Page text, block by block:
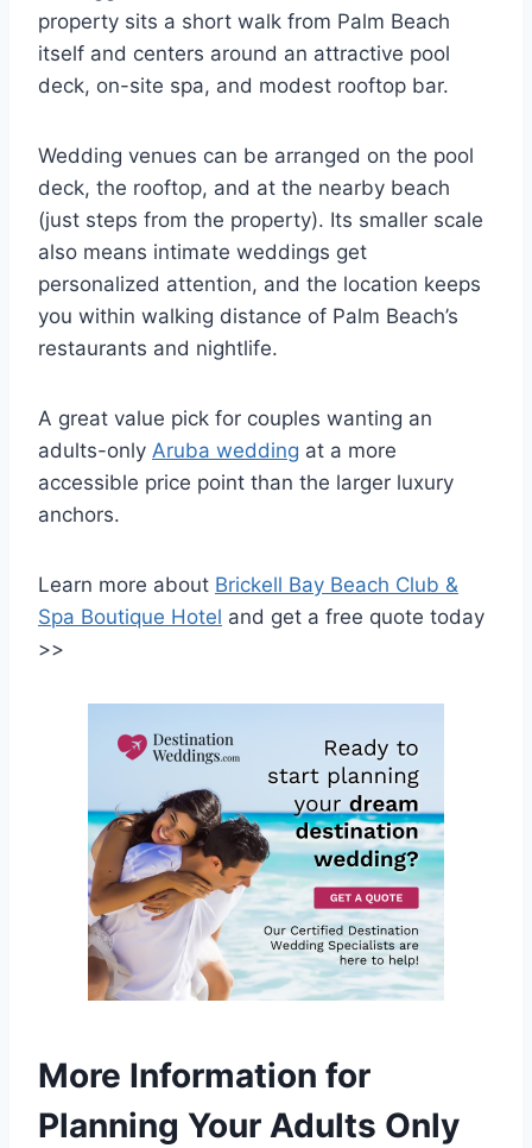
property sits a short walk from Palm Beach
itself and centers around an attractive pool
deck, on-site spa, and modest rooftop bar.
Wedding venues can be arranged on the pool
deck, the rooftop, and at the nearby beach
(just steps from the property). Its smaller scale
also means intimate weddings get
personalized attention, and the location keeps
you within walking distance of Palm Beach’s
restaurants and nightlife.
A great value pick for couples wanting an
adults-only Aruba wedding at a more
accessible price point than the larger luxury
anchors.
Learn more about Brickell Bay Beach Club &
Spa Boutique Hotel and get a free quote today
>>
More Information for
Planning Your Adults Only